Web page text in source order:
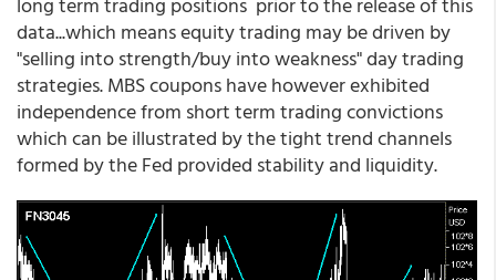
data...which means equity trading may be driven by
"selling into strength/buy into weakness" day trading
strategies. MBS coupons have however exhibited
independence from short term trading convictions
which can be illustrated by the tight trend channels
formed by the Fed provided stability and liquidity.